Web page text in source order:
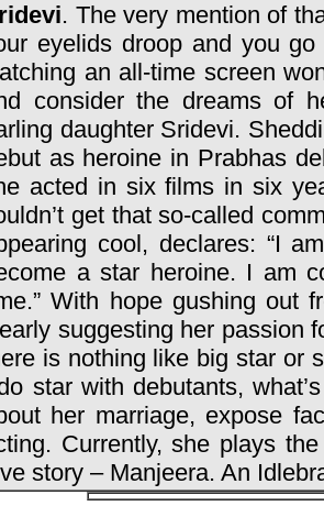
. The very mention of
eyelids droop and you
an all-time screen
consider the dreams of
daughter Sridevi.
as heroine in Prabhas
acted in six films in six
get that so-called
cool, declares: “I
a star heroine. I am
With hope gushing out
suggesting her passion
is nothing like big star or
star with debutants,
her marriage, expose
Currently, she plays
story – Manjeera. An